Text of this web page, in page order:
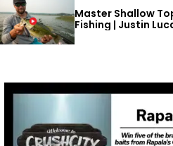
Master Shallow
Fishing | Justin